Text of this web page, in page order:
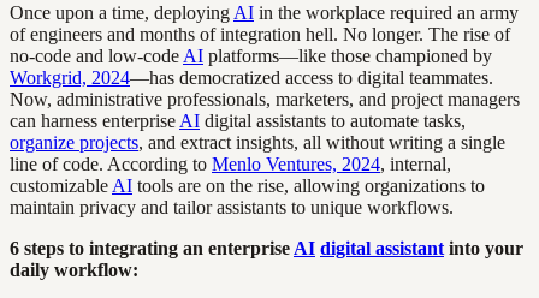
Once upon a time, deploying AI in the workplace required an army
of engineers and months of integration hell. No longer. The rise of
no-code and low-code AI platforms—like those championed by
Workgrid, 2024—has democratized access to digital teammates.
Now, administrative professionals, marketers, and project managers
can harness enterprise AI digital assistants to automate tasks,
organize projects, and extract insights, all without writing a single
line of code. According to Menlo Ventures, 2024, internal,
customizable AI tools are on the rise, allowing organizations to
maintain privacy and tailor assistants to unique workflows.
6 steps to integrating an enterprise AI digital assistant into your
daily workflow: